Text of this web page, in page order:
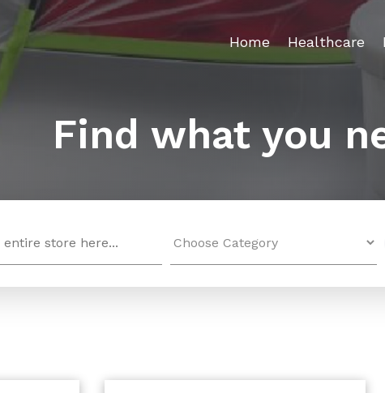
Home Healthcare
Find what you
for